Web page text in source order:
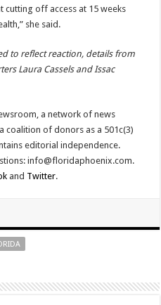
cutting off access at 15 weeks
she said.
to reflect reaction, details from
Laura Cassels and Issac
a network of news
coalition of donors as a 501c(3)
editorial independence.
info@floridaphoenix.com.
and Twitter.